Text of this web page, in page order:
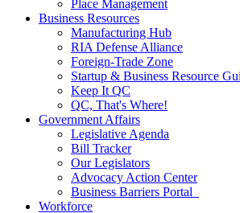
Place Management
Business Resources
Manufacturing Hub
RIA Defense Alliance
Foreign-Trade Zone
Startup & Business Resource
Keep It QC
QC, That's Where!
Government Affairs
Legislative Agenda
Bill Tracker
Our Legislators
Advocacy Action Center
Business Barriers Portal
Workforce